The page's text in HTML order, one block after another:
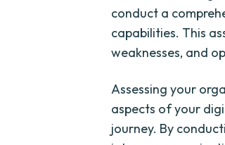
conduct a
capabilities. This
weaknesses, and
Assessing your
aspects of your
journey. By